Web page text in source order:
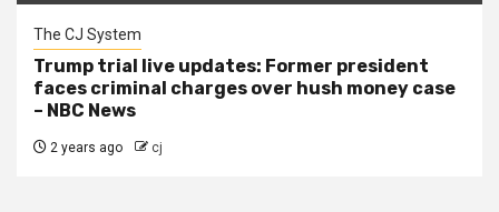
The CJ System
Trump trial live updates: Former president
faces criminal charges over hush money case
– NBC News
2 years ago cj